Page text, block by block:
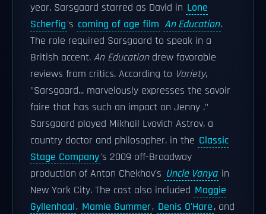
year, Sarsgaard starred as David in Lone
Scherfig's coming of age film An Education.
The role required Sarsgaard to speak in a
British accent. An Educationdrew favorable
reviews from critics. According to Variety,
"Sarsgaard... marvelously expresses the savoir
faire that has such an impact on Jenny ."
Sarsgaard played Mikhail Lvovich Astrov, a
country doctor and philosopher, in the Classic
Stage Company's 2009 off-Broadway
production of Anton Chekhov's Uncle Vanya in
New York City. The cast also included Maggie
Gyllenhaal, Mamie Gummer, Denis O'Hare, and